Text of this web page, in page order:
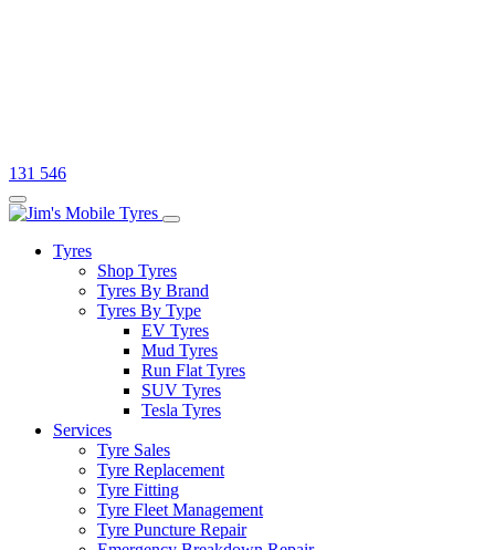
131 546
Tyres
Shop Tyres
Tyres By Brand
Tyres By Type
EV Tyres
Mud Tyres
Run Flat Tyres
SUV Tyres
Tesla Tyres
Services
Tyre Sales
Tyre Replacement
Tyre Fitting
Tyre Fleet Management
Tyre Puncture Repair